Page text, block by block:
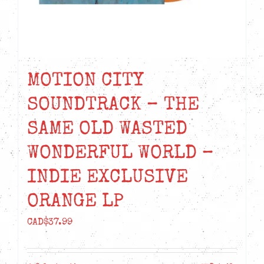
MOTION CITY
SOUNDTRACK – THE
SAME OLD WASTED
WONDERFUL WORLD –
INDIE EXCLUSIVE
ORANGE LP
CAD$37.99